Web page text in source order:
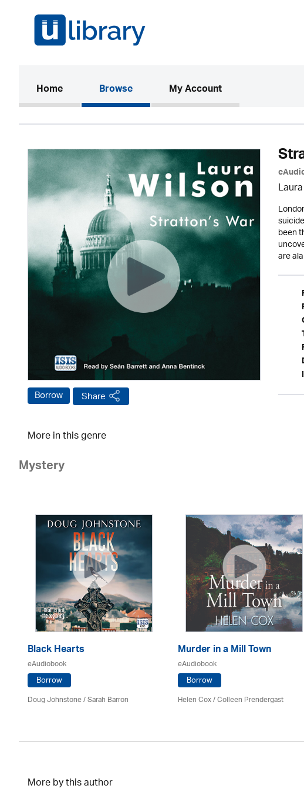
Home(current)Browse My Account
Borrow Share
been
are
More in this genre
Mystery
Black Hearts
eAudiobook
Borrow
Doug Johnstone / Sarah Barron
Murder in a Mill Town
eAudiobook
Borrow
Helen Cox/Colleen Prendergast
More by this author